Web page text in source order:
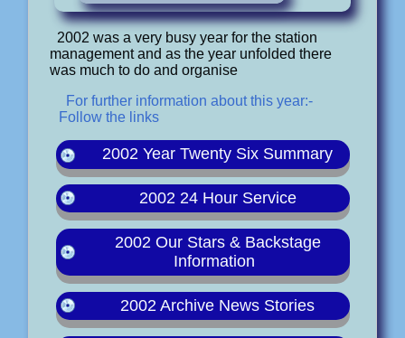
2002 was a very busy year for the station
management and as the year unfolded there
was much to do and organise
For further information about this year:-
Follow the links
2002 Year Twenty Six Summary
2002 24 Hour Service
2002 Our Stars & Backstage
Information
2002 Archive News Stories